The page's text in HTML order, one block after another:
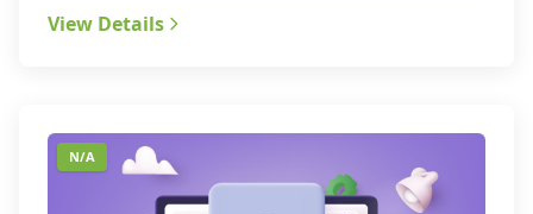
View Details
N/A